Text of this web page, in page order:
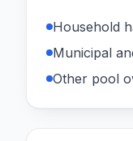
Household
Municipal
Other pool